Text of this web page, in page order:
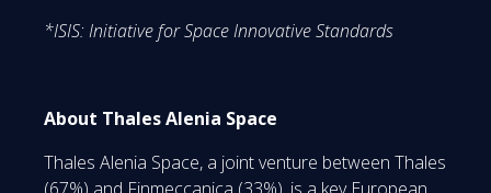
*ISIS: Initiative for Space Innovative Standards
About Thales Alenia Space
Thales Alenia Space, a joint venture between Thales